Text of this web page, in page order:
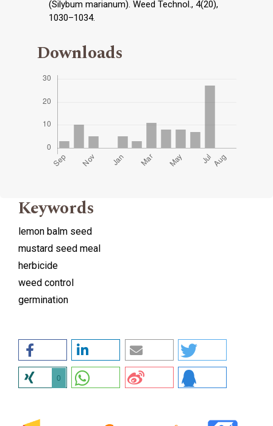
(Silybum marianum). Weed Technol., 4(20),
1030–1034.
Downloads
Keywords
lemon balm seed
mustard seed meal
herbicide
weed control
germination
0